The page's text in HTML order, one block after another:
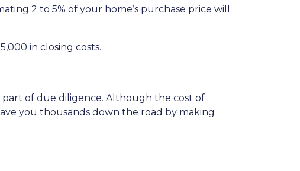
2 to 5% of your home’s purchase price will
in closing costs.
part of due diligence. Although the cost of
you thousands down the road by making